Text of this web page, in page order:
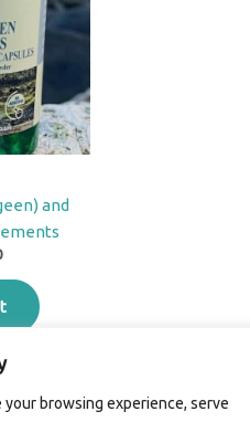
browsing experience, serve
and